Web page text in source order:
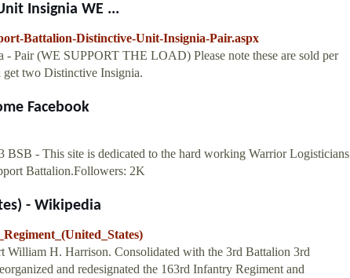
Insignia WE ...
Battalion-Distinctive-Unit-Insignia-Pair.aspx
Pair (WE SUPPORT THE LOAD) Please note these are sold per
get two Distinctive Insignia.
Facebook
- This site is dedicated to the hard working Warrior Logisticians
Battalion.Followers: 2K
- Wikipedia
William H. Harrison. Consolidated with the 3rd Battalion 3rd
and redesignated the 163rd Infantry Regiment and